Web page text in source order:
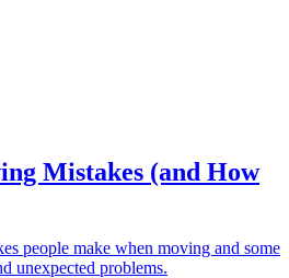
Mistakes (and How
people make when moving and some
unexpected problems.